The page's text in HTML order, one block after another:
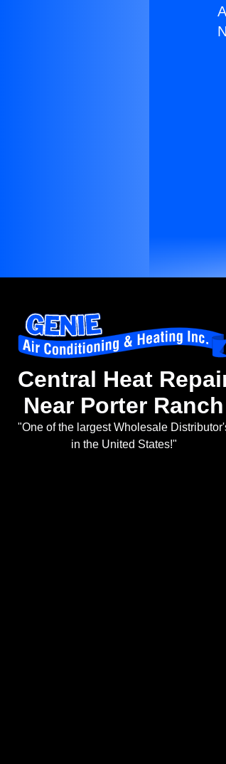
Central Heat
Near Porter Ranch
"One of the largest Wholesale
in the United States!"